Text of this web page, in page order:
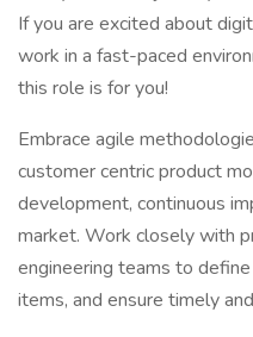
If you are excited about
work in a fast-paced
this role is for you!
Embrace agile
customer centric product
development, continuous
market. Work closely with
engineering teams to
items, and ensure timely